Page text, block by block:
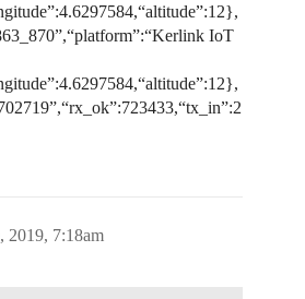
IoT
2019, 7:18am